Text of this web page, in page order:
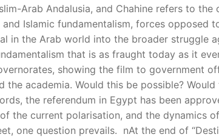
Arab Andalusia, and Chahine refers to
Islamic fundamentalism, forces opposed
in the Arab world into the broader struggle
that is as fraught today as it
showing the film to government
academia. Would this be possible?
the referendum in Egypt has been
the current polarisation, and the dynamics
one question prevails. nAt the end of